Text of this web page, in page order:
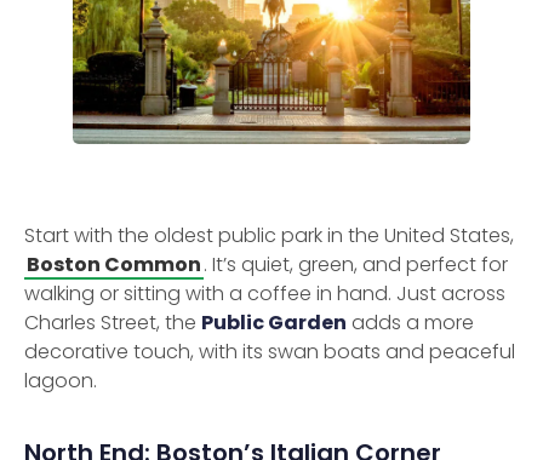
Start with the oldest public park in the United States,
Boston Common. It’s quiet, green, and perfect for
walking or sitting with a coffee in hand. Just across
Charles Street, the Public Garden adds a more
decorative touch, with its swan boats and peaceful
lagoon.
North End: Boston’s Italian Corner